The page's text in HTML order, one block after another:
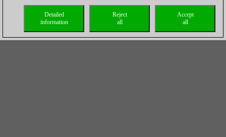
Accept
all
Reject
all
Detailed
information